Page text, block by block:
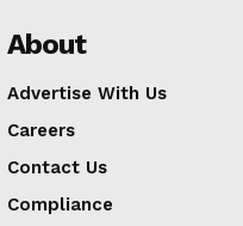
About
Advertise With Us
Careers
Contact Us
Compliance